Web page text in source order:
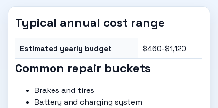
Typical annual cost range
Estimated yearly budget $460-$1,120
Common repair buckets
Brakes and tires
Battery and charging system